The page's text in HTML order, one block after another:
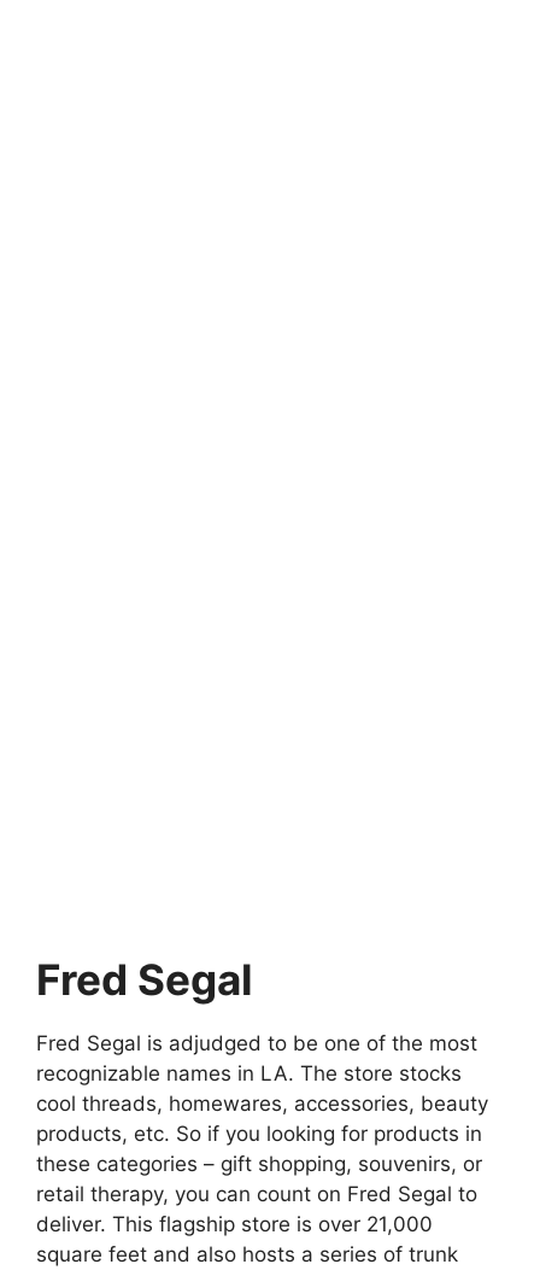
Fred Segal
Fred Segal is adjudged to be one of the most
recognizable names in LA. The store stocks
cool threads, homewares, accessories, beauty
products, etc. So if you looking for products in
these categories – gift shopping, souvenirs, or
retail therapy, you can count on Fred Segal to
deliver. This flagship store is over 21,000
square feet and also hosts a series of trunk